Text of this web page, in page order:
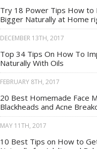
Try 18 Power Tips How to
Bigger Naturally at Home
DECEMBER 13TH, 2017
Top 34 Tips On How To
Naturally With Oils
FEBRUARY 8TH, 2017
20 Best Homemade Face
Blackheads and Acne
MAY 11TH, 2017
10 Best Tips on How to